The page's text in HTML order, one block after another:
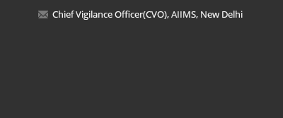
Chief Vigilance Officer(CVO), AIIMS, New Delhi